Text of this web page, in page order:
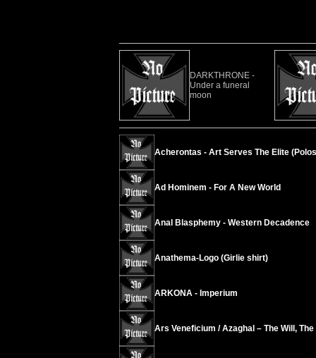
DARKTHRONE -
Under a funeral
moon
Acherontas - Art Serves The Elite
Ad Hominem - For A New World
Anal Blasphemy - Western Decadence
Anathema-Logo (Girlie shirt)
ARKONA - Imperium
Ars Veneficium / Azaghal – The Will, The